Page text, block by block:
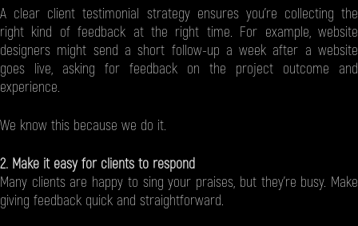
A clear client testimonial strategy ensures you’re collecting the
right kind of feedback at the right time. For example, website
designers might send a short follow-up a week after a website
goes live, asking for feedback on the project outcome and
experience.
We know this because we do it.
2. Make it easy for clients to respond
Many clients are happy to sing your praises, but they’re busy. Make
giving feedback quick and straightforward.